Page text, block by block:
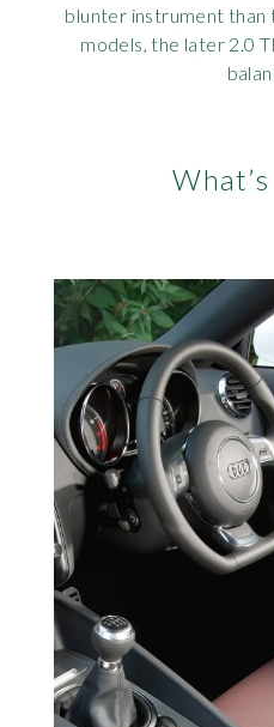
blunter instrument
models, the later 2.0